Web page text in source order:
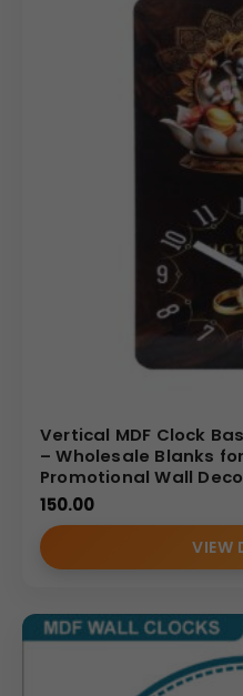
Vertical MDF Clock
– Wholesale Blanks
Promotional Wall
150.00
VIEW